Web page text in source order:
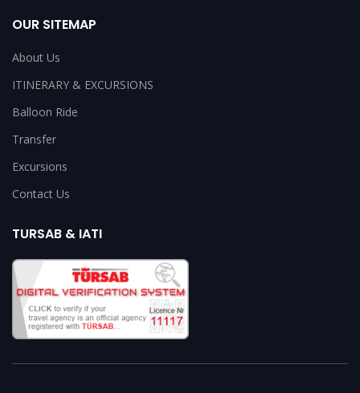
OUR SITEMAP
About Us
ITINERARY & EXCURSIONS
Balloon Ride
Transfer
Excursions
Contact Us
TURSAB & IATI